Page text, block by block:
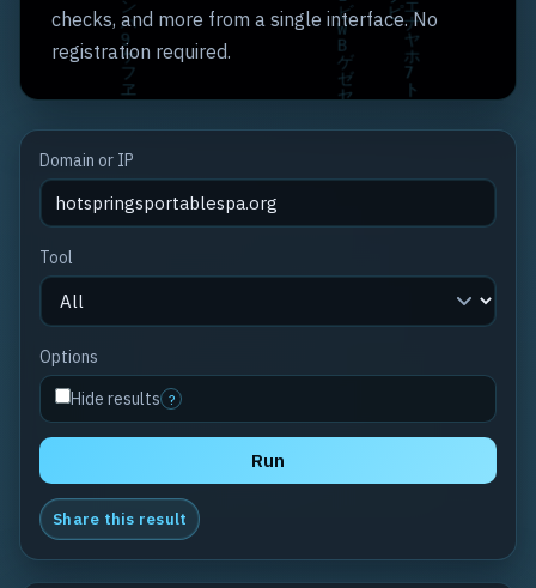
checks, and more from a single interface. No
registration required.
Domain or IP
Tool
Options
Hide results ?
Run
Share this result